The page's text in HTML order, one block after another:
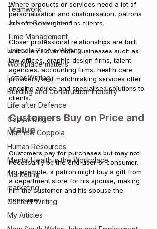
Teamwork
Jobs in Government
Time Management
LinkedIn Profile Writing
Workplace matters
Letter Writing
Building and Construction Industry
Life after Defence
Copywriting
Matthew Coppola
Human Resources
Mental Health in the Workplace
Marketing
marketing
Content Writing
My Articles
Where products or services need a lot of
personalisation and customisation, patrons
are often thought of as clients.
Closer professional relationships are built
with clients over time. Businesses such as
law offices, graphic design firms, talent
agencies, accounting firms, health care
providers, and matchmaking services offer
ongoing advice and specialised solutions to
clients.
Customers Buy on Price and
Value
Customers pay for purchases but may not
necessarily be the end-user or consumer.
For example, a patron might buy a gift from
a department store for his spouse, making
him the customer and his spouse the
consumer.